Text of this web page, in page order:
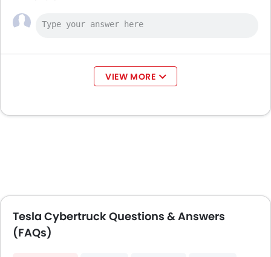
VIEW MORE
Tesla Cybertruck Questions & Answers
(FAQs)